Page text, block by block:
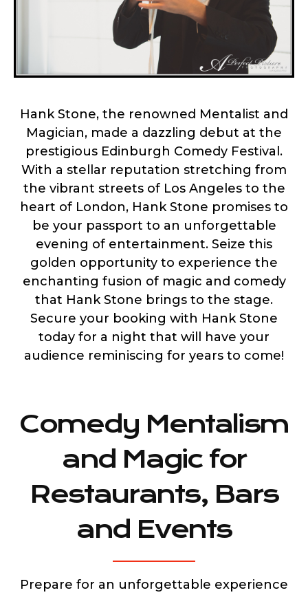
Hank Stone, the renowned Mentalist and
Magician, made a dazzling debut at the
prestigious Edinburgh Comedy Festival.
With a stellar reputation stretching from
the vibrant streets of Los Angeles to the
heart of London, Hank Stone promises to
be your passport to an unforgettable
evening of entertainment. Seize this
golden opportunity to experience the
enchanting fusion of magic and comedy
that Hank Stone brings to the stage.
Secure your booking with Hank Stone
today for a night that will have your
audience reminiscing for years to come!
Comedy Mentalism
and Magic for
Restaurants, Bars
and Events
Prepare for an unforgettable experience